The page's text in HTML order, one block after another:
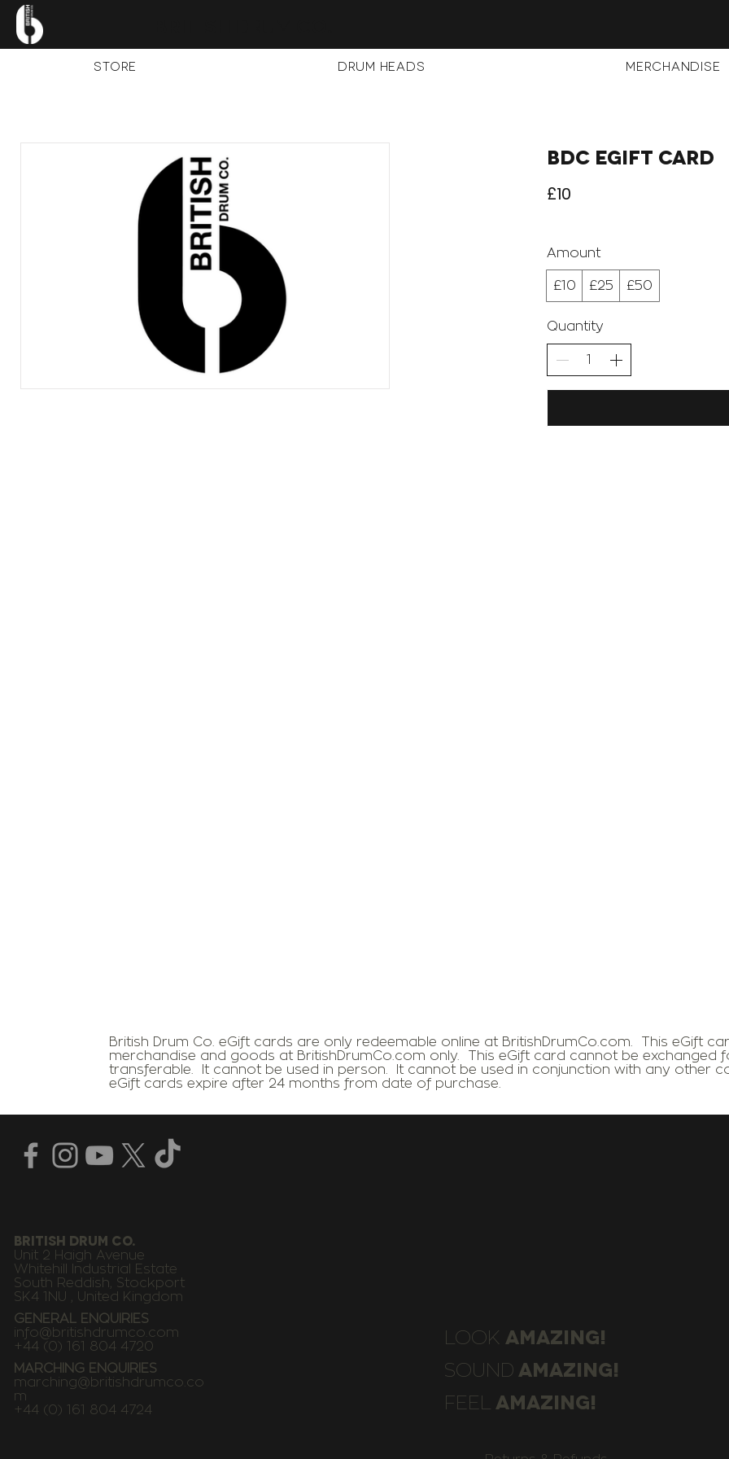
BDC eGift Card
£10
Amount
£10 £25 £50
Quantity
British Drum Co. eGift cards are only redeemable online at BritishDrumCo.com. This eGift
merchandise and goods at BritishDrumCo.com only. This eGift card cannot be exchanged
transferable. It cannot be used in person. It cannot be used in conjunction with any other
eGift cards expire after 24 months from date of purchase.
STORE Drum Heads Merchandise
BRITISH DRUM CO.
Unit 2 Haigh Avenue
Whitehill Industrial Estate
South Reddish, Stockport
SK4 1NU , United Kingdom
GENERAL ENQUIRIES
info@britishdrumco.com
+44 (0) 161 804 4720
MARCHING ENQUIRIES
marching@britishdrumco.co
m
+44 (0) 161 804 4724
LOOK AMAZING!
SOUND AMAZING!
FEEL AMAZING!